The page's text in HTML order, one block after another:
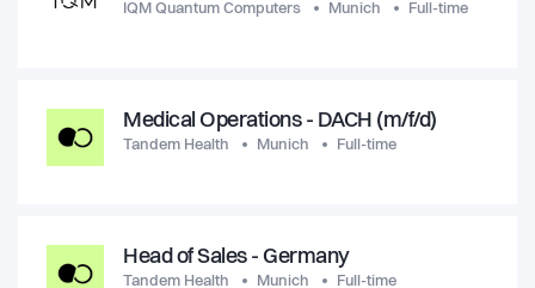
IQM Quantum Computers Munich Full-time
Medical Operations - DACH (m/f/d)
Tandem Health Munich Full-time
Head of Sales - Germany
Tandem Health Munich Full-time